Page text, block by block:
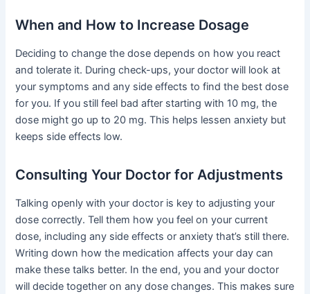
When and How to Increase Dosage
Deciding to change the dose depends on how you react
and tolerate it. During check-ups, your doctor will look at
your symptoms and any side effects to find the best dose
for you. If you still feel bad after starting with 10 mg, the
dose might go up to 20 mg. This helps lessen anxiety but
keeps side effects low.
Consulting Your Doctor for Adjustments
Talking openly with your doctor is key to adjusting your
dose correctly. Tell them how you feel on your current
dose, including any side effects or anxiety that’s still there.
Writing down how the medication affects your day can
make these talks better. In the end, you and your doctor
will decide together on any dose changes. This makes sure